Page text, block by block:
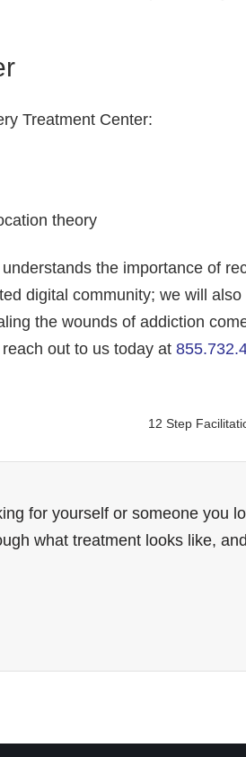
Treatment Center:
theory
the importance of
digital community; we will
the wounds of addiction
out to us today at
12 Step
for yourself or someone you
what treatment looks like,